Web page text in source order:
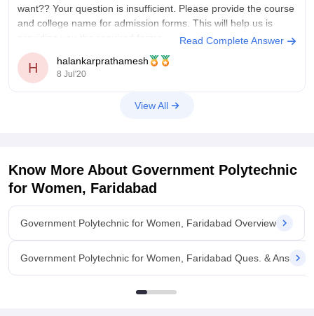
want?? Your question is insufficient. Please provide the course
and college name for admission forms. This will help us is
Thank you!!
Read Complete Answer
H halankarprathamesh
8 Jul'20
View All
Know More About Government Polytechnic
for Women, Faridabad
Government Polytechnic for Women, Faridabad Overview
Government Polytechnic for Women, Faridabad Ques. & Ans